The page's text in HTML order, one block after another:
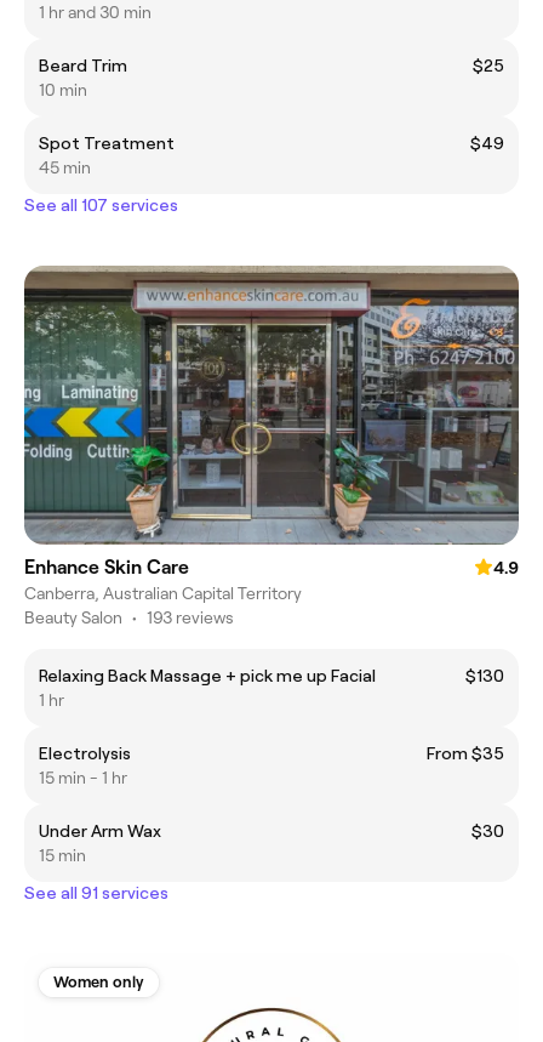
1 hr and 30 min
Beard Trim
$25
10 min
Spot Treatment
$49
45 min
See all 107 services
Enhance Skin Care
4.9
Canberra, Australian Capital Territory
Beauty Salon • 193 reviews
Relaxing Back Massage + pick me up Facial
$130
1 hr
Electrolysis
From $35
15 min - 1 hr
Under Arm Wax
$30
15 min
See all 91 services
Women only